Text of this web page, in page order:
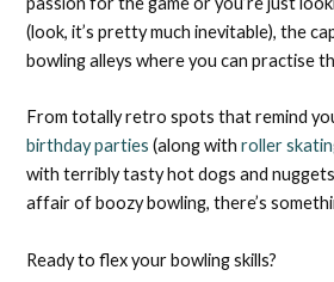
(look, it’s pretty much inevitable), the
bowling alleys where you can practise
From totally retro spots that remind
birthday parties (along withroller
with terribly tasty hot dogs and
affair of boozy bowling, there’s
Ready to flex your bowling skills?